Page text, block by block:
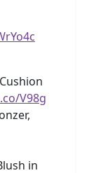
V98g
in